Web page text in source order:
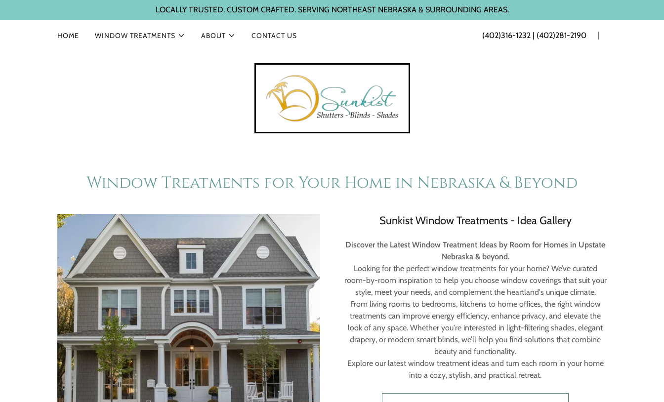
LOCALLY TRUSTED. CUSTOM CRAFTED. SERVING NORTHEAST NEBRASKA & SURROUNDING AREAS.
HOME WINDOW TREATMENTS ABOUT CONTACT US (402)316-1232 | (402)281-2190
Window Treatments for Your Home in Nebraska & Beyond
Sunkist Window Treatments - Idea Gallery
Discover the Latest Window Treatment Ideas by Room for Homes in Upstate
Nebraska & beyond.
Looking for the perfect window treatments for your home? We’ve curated
room-by-room inspiration to help you choose window coverings that suit your
style, meet your needs, and complement the heartland's unique climate.
From living rooms to bedrooms, kitchens to home offices, the right window
treatments can improve energy efficiency, enhance privacy, and elevate the
look of any space. Whether you're interested in light-filtering shades, elegant
drapery, or modern smart blinds, we’ll help you find solutions that combine
beauty and functionality.
Explore our latest window treatment ideas and turn each room in your home
into a cozy, stylish, and practical retreat.